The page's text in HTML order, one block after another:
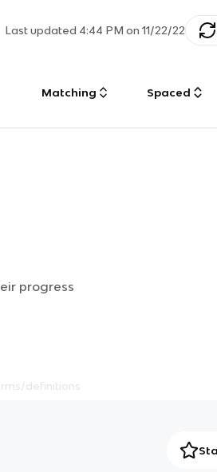
Last updated 4:44 PM on 11/22/22
Matching Spaced
progress